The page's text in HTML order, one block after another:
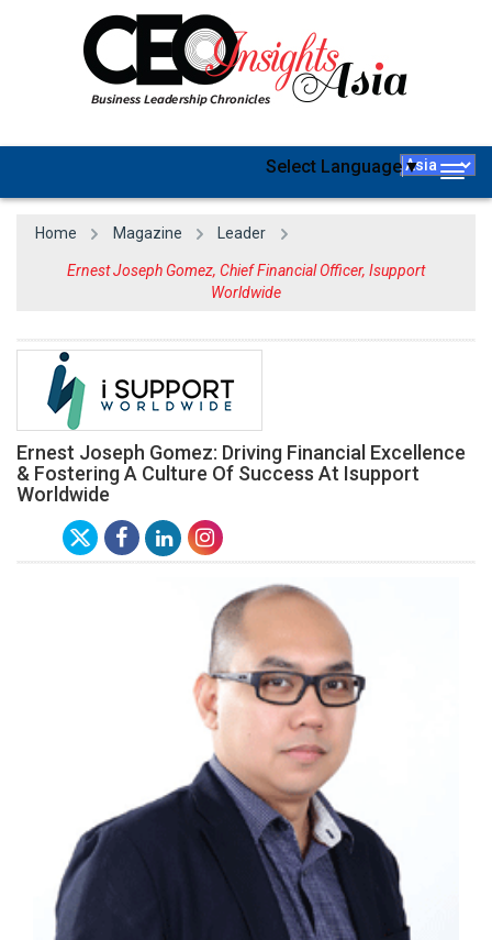
Select Language▼
Home Magazine Leader
Ernest Joseph Gomez, Chief Financial Officer, Isupport
Worldwide
Ernest Joseph Gomez: Driving Financial Excellence
& Fostering A Culture Of Success At Isupport
Worldwide